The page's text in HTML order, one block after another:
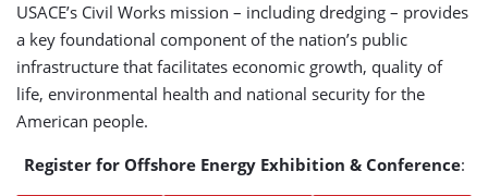
USACE’s Civil Works mission – including dredging – provides
a key foundational component of the nation’s public
infrastructure that facilitates economic growth, quality of
life, environmental health and national security for the
American people.
Register for Offshore Energy Exhibition & Conference: